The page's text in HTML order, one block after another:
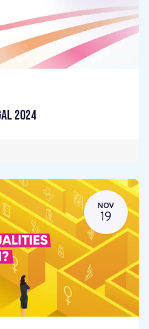
2024
NOV
19